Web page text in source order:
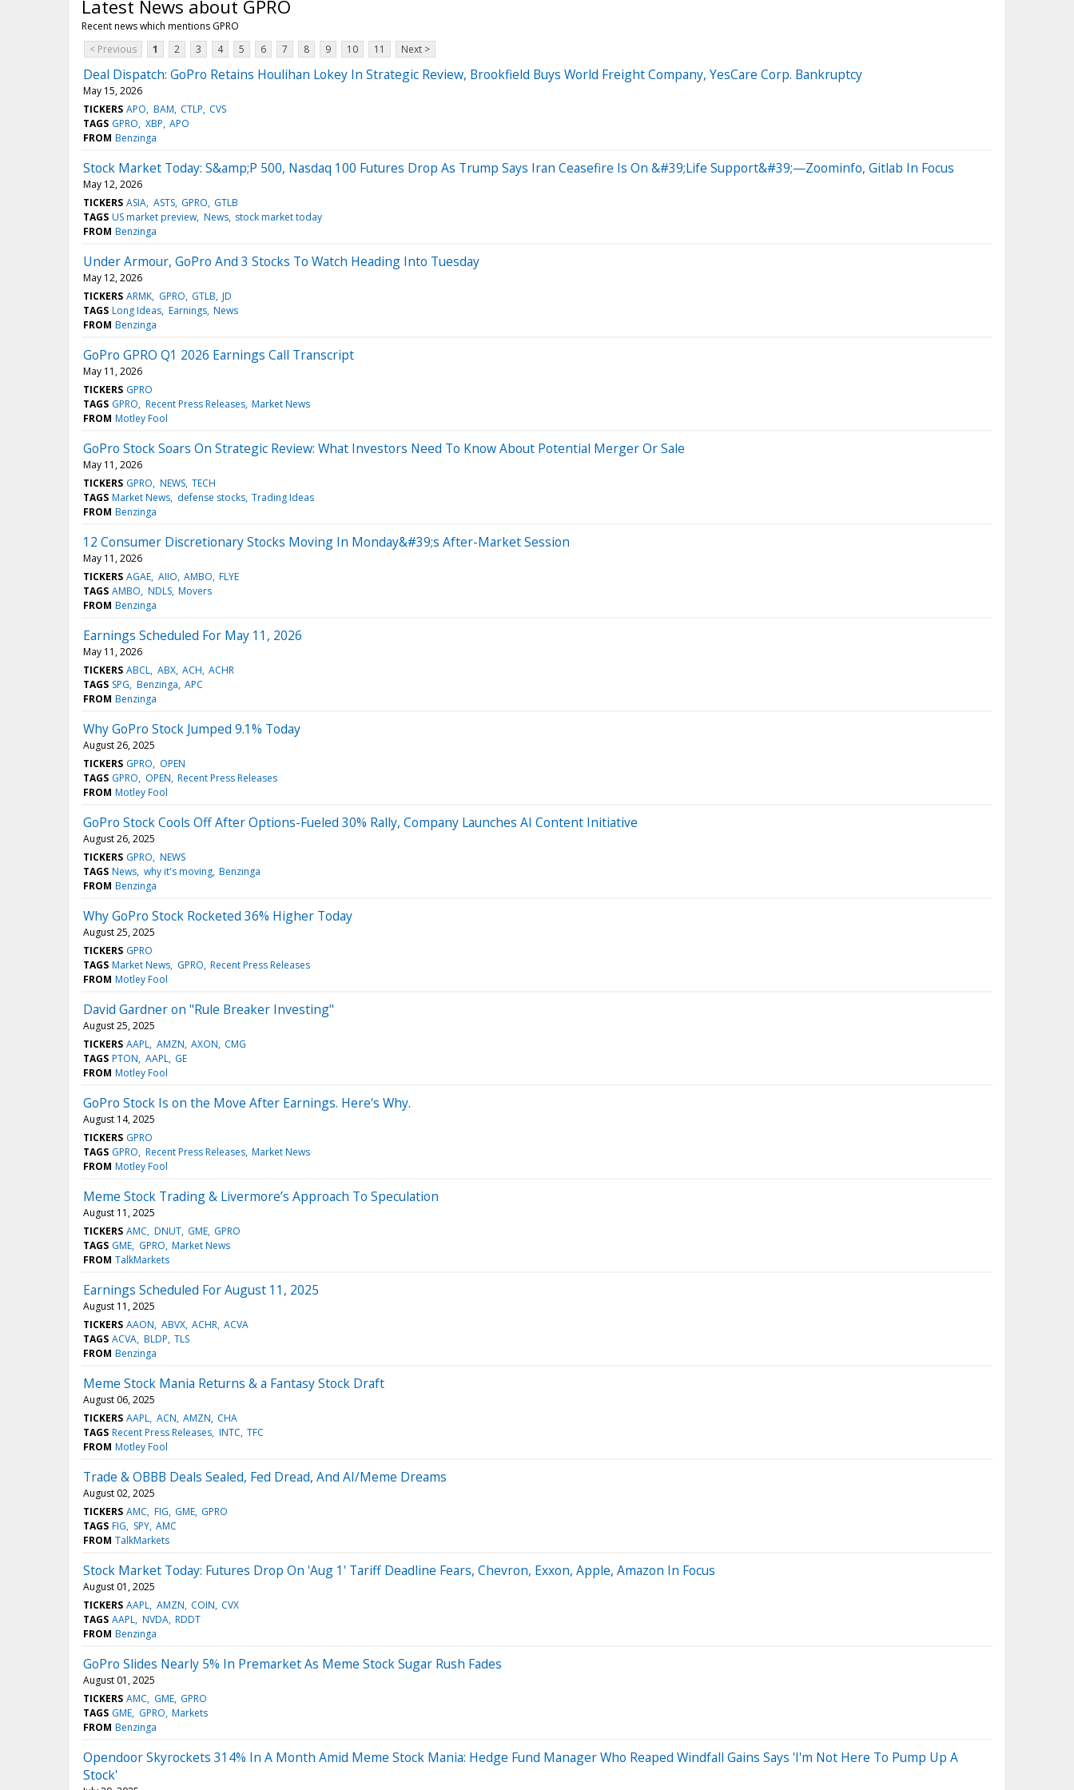
Latest News about GPRO
Recent news which mentions GPRO
< Previous
1 2 3 4 5 6 7 8 9 10 11 Next >
Deal Dispatch: GoPro Retains Houlihan Lokey In Strategic Review, Brookfield Buys World Freight Company, YesCare Corp. Bankruptcy
May 15, 2026
TICKERS APO BAM CTLP CVS
TAGS GPRO XBP APO
FROM Benzinga
Stock Market Today: S&amp;P 500, Nasdaq 100 Futures Drop As Trump Says Iran Ceasefire Is On &#39;Life Support&#39;—Zoominfo, Gitlab In Focus
May 12, 2026
TICKERS ASIA ASTS GPRO GTLB
TAGS US market preview News stock market today
FROM Benzinga
Under Armour, GoPro And 3 Stocks To Watch Heading Into Tuesday
May 12, 2026
TICKERS ARMK GPRO GTLB JD
TAGS Long Ideas Earnings News
FROM Benzinga
GoPro GPRO Q1 2026 Earnings Call Transcript
May 11, 2026
TICKERS GPRO
TAGS GPRO Recent Press Releases Market News
FROM Motley Fool
GoPro Stock Soars On Strategic Review: What Investors Need To Know About Potential Merger Or Sale
May 11, 2026
TICKERS GPRO NEWS TECH
TAGS Market News defense stocks Trading Ideas
FROM Benzinga
12 Consumer Discretionary Stocks Moving In Monday&#39;s After-Market Session
May 11, 2026
TICKERS AGAE AIIO AMBO FLYE
TAGS AMBO NDLS Movers
FROM Benzinga
Earnings Scheduled For May 11, 2026
May 11, 2026
TICKERS ABCL ABX ACH ACHR
TAGS SPG Benzinga APC
FROM Benzinga
Why GoPro Stock Jumped 9.1% Today
August 26, 2025
TICKERS GPRO
OPEN
TAGS GPRO OPEN Recent Press Releases
FROM Motley Fool
GoPro Stock Cools Off After Options-Fueled 30% Rally, Company Launches AI Content Initiative
August 26, 2025
TICKERS GPRO NEWS
TAGS News why it's moving Benzinga
FROM Benzinga
Why GoPro Stock Rocketed 36% Higher Today
August 25, 2025
TICKERS GPRO
TAGS Market News GPRO Recent Press Releases
FROM Motley Fool
David Gardner on "Rule Breaker Investing"
August 25, 2025
TICKERS AAPL AMZN AXON CMG
TAGS PTON AAPL GE
FROM Motley Fool
GoPro Stock Is on the Move After Earnings. Here's Why.
August 14, 2025
TICKERS GPRO
TAGS GPRO Recent Press Releases Market News
FROM Motley Fool
Meme Stock Trading & Livermore’s Approach To Speculation
August 11, 2025
TICKERS AMC DNUT GME GPRO
TAGS GME GPRO Market News
FROM TalkMarkets
Earnings Scheduled For August 11, 2025
August 11, 2025
TICKERS AAON ABVX ACHR ACVA
TAGS ACVA BLDP TLS
FROM Benzinga
Meme Stock Mania Returns & a Fantasy Stock Draft
August 06, 2025
TICKERS AAPL ACN AMZN CHA
TAGS Recent Press Releases INTC TFC
FROM Motley Fool
Trade & OBBB Deals Sealed, Fed Dread, And AI/Meme Dreams
August 02, 2025
TICKERS AMC FIG GME GPRO
TAGS FIG SPY AMC
FROM TalkMarkets
Stock Market Today: Futures Drop On 'Aug 1' Tariff Deadline Fears, Chevron, Exxon, Apple, Amazon In Focus
August 01, 2025
TICKERS AAPL AMZN COIN CVX
TAGS AAPL NVDA RDDT
FROM Benzinga
GoPro Slides Nearly 5% In Premarket As Meme Stock Sugar Rush Fades
August 01, 2025
TICKERS AMC GME GPRO
TAGS GME GPRO Markets
FROM Benzinga
Opendoor Skyrockets 314% In A Month Amid Meme Stock Mania: Hedge Fund Manager Who Reaped Windfall Gains Says 'I'm Not Here To Pump Up A
Stock'